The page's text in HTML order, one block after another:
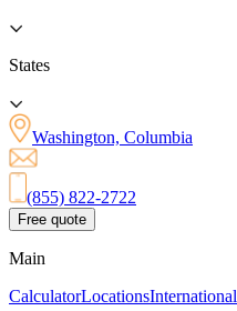
States
Washington, Columbia
(855) 822-2722
Free quote
Main
CalculatorLocationsInternational